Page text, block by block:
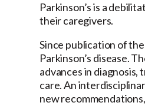
Parkinson’s is a
their caregivers.
Since publication of
Parkinson’s disease.
advances in
care. An
new